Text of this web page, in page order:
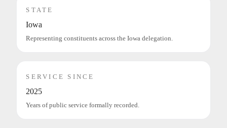
STATE
Iowa
Representing constituents across the Iowa delegation.
SERVICE SINCE
2025
Years of public service formally recorded.